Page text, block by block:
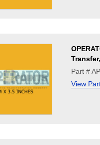
Part #
View